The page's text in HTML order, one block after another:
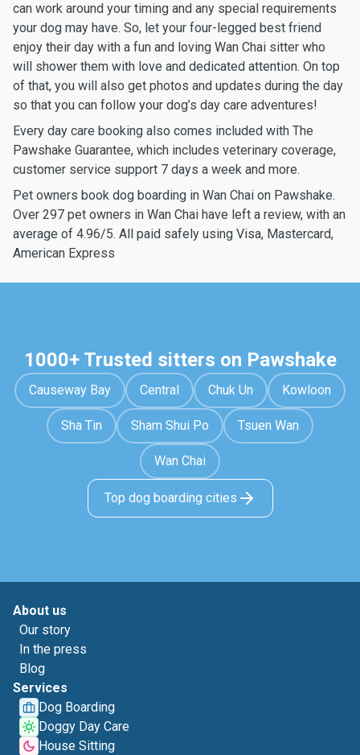
can work around your timing and any special requirements
your dog may have. So, let your four-legged best friend
enjoy their day with a fun and loving Wan Chai sitter who
will shower them with love and dedicated attention. On top
of that, you will also get photos and updates during the day
so that you can follow your dog’s day care adventures!
Every day care booking also comes included with The
Pawshake Guarantee, which includes veterinary coverage,
customer service support 7 days a week and more.
Pet owners book dog boarding in Wan Chai on Pawshake.
Over 297 pet owners in Wan Chai have left a review, with an
average of 4.96/5. All paid safely using Visa, Mastercard,
American Express
1000+ Trusted sitters on Pawshake
Causeway Bay Central Chuk Un Kowloon
Sha Tin Sham Shui Po Tsuen Wan
Wan Chai
Top dog boarding cities
About us
Our story
In the press
Blog
Services
Dog Boarding
Doggy Day Care
House Sitting